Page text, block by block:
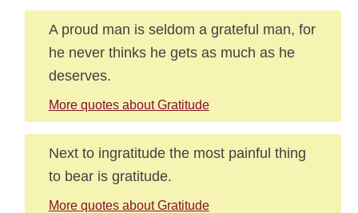
A proud man is seldom a grateful man, for
he never thinks he gets as much as he
deserves.
More quotes about Gratitude
Next to ingratitude the most painful thing
to bear is gratitude.
More quotes about Gratitude